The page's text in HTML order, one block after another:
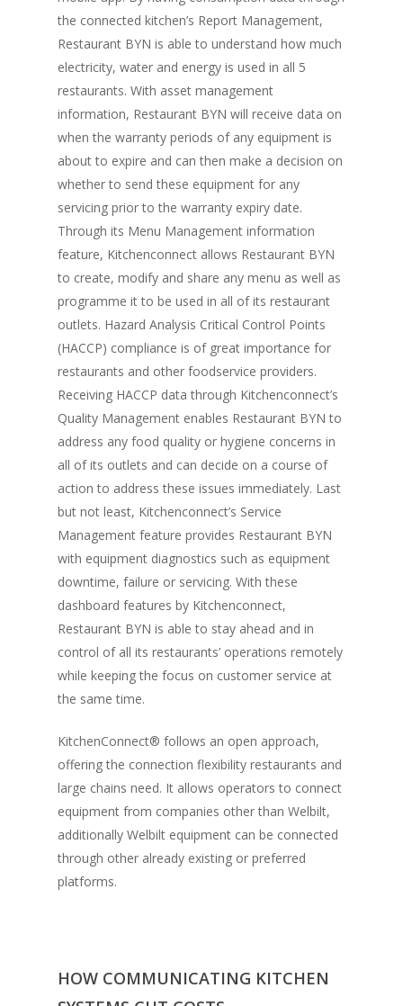
the connected kitchen’s Report Management,
Restaurant BYN is able to understand how much
electricity, water and energy is used in all 5
restaurants. With asset management
information, Restaurant BYN will receive data on
when the warranty periods of any equipment is
about to expire and can then make a decision on
whether to send these equipment for any
servicing prior to the warranty expiry date.
Through its Menu Management information
feature, Kitchenconnect allows Restaurant BYN
to create, modify and share any menu as well as
programme it to be used in all of its restaurant
outlets. Hazard Analysis Critical Control Points
(HACCP) compliance is of great importance for
restaurants and other foodservice providers.
Receiving HACCP data through Kitchenconnect’s
Quality Management enables Restaurant BYN to
address any food quality or hygiene concerns in
all of its outlets and can decide on a course of
action to address these issues immediately. Last
but not least, Kitchenconnect’s Service
Management feature provides Restaurant BYN
with equipment diagnostics such as equipment
downtime, failure or servicing. With these
dashboard features by Kitchenconnect,
Restaurant BYN is able to stay ahead and in
control of all its restaurants’ operations remotely
while keeping the focus on customer service at
the same time.
KitchenConnect® follows an open approach,
offering the connection flexibility restaurants and
large chains need. It allows operators to connect
equipment from companies other than Welbilt,
additionally Welbilt equipment can be connected
through other already existing or preferred
platforms.
HOW COMMUNICATING KITCHEN